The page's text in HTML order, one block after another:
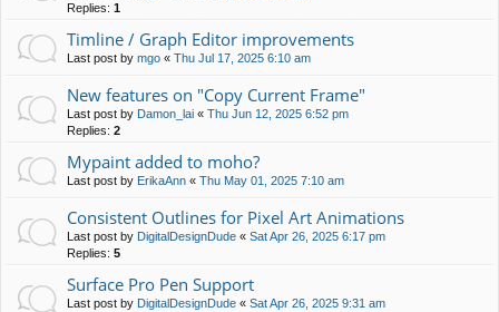
Replies: 1
Timline / Graph Editor improvements
Last post by mgo « Thu Jul 17, 2025 6:10 am
New features on "Copy Current Frame"
Last post by Damon_lai « Thu Jun 12, 2025 6:52 pm
Replies: 2
Mypaint added to moho?
Last post by ErikaAnn « Thu May 01, 2025 7:10 am
Consistent Outlines for Pixel Art Animations
Last post by DigitalDesignDude « Sat Apr 26, 2025 6:17 pm
Replies: 5
Surface Pro Pen Support
Last post by DigitalDesignDude « Sat Apr 26, 2025 9:31 am